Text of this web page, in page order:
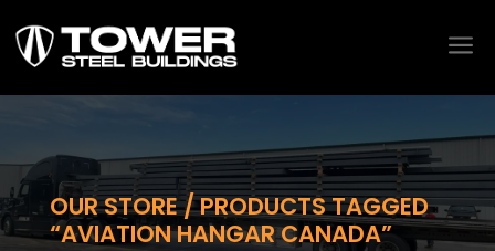
a
OUR STORE / PRODUCTS TAGGED
“AVIATION HANGAR CANADA”